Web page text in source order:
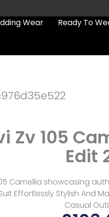
Wear Ready To
Zv 105
Edit
Camellia showcasing
Effortlessly Stylish And
Casual